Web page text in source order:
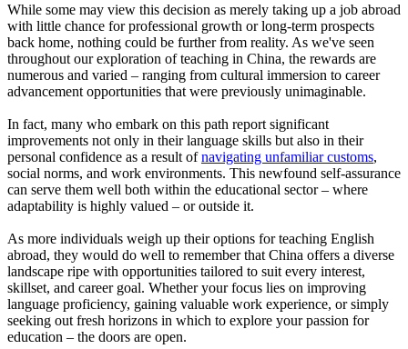
While some may view this decision as merely taking up a job abroad
with little chance for professional growth or long-term prospects
back home, nothing could be further from reality. As we've seen
throughout our exploration of teaching in China, the rewards are
numerous and varied – ranging from cultural immersion to career
advancement opportunities that were previously unimaginable.
In fact, many who embark on this path report significant
improvements not only in their language skills but also in their
personal confidence as a result ofnavigating unfamiliar customs,
social norms, and work environments. This newfound self-assurance
can serve them well both within the educational sector – where
adaptability is highly valued – or outside it.
As more individuals weigh up their options for teaching English
abroad, they would do well to remember that China offers a diverse
landscape ripe with opportunities tailored to suit every interest,
skillset, and career goal. Whether your focus lies on improving
language proficiency, gaining valuable work experience, or simply
seeking out fresh horizons in which to explore your passion for
education – the doors are open.